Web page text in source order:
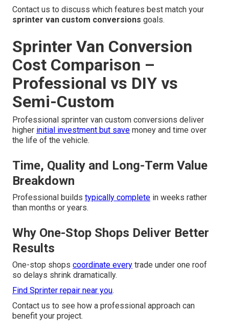
Contact us to discuss which features best match your
sprinter van custom conversions goals.
Sprinter Van Conversion
Cost Comparison –
Professional vs DIY vs
Semi-Custom
Professional sprinter van custom conversions deliver
higher initial investment but save money and time over
the life of the vehicle.
Time, Quality and Long-Term Value
Breakdown
Professional builds typically complete in weeks rather
than months or years.
Why One-Stop Shops Deliver Better
Results
One-stop shops coordinate every trade under one roof
so delays shrink dramatically.
Find Sprinter repair near you.
Contact us to see how a professional approach can
benefit your project.